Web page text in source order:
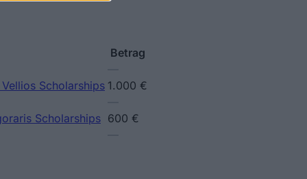
Betrag
Scholarships 1.000 €
Scholarships 600 €